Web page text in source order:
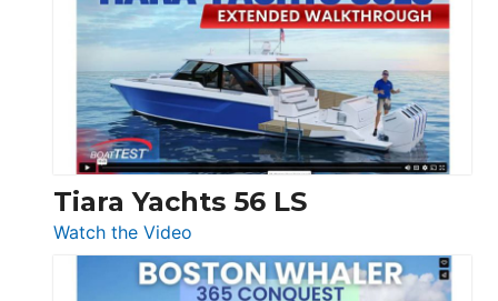
F58
Flybridge
at
Boot
Düsseldorf
SF
Tiara Yachts 56 LS
Watch the Video
Tiara
Yachts